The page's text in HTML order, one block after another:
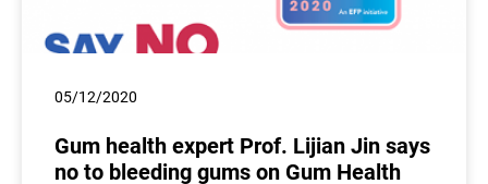
05/12/2020
Gum health expert Prof. Lijian Jin says
no to bleeding gums on Gum Health